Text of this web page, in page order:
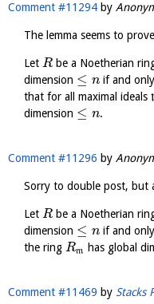
Comment #11294 by
The lemma seems to
Let Rbe a Noetherian
dimension ≤ n if and
that for all maximal ideals
dimension ≤ n.
Comment #11296 by
Sorry to double post, but
Let Rbe a Noetherian
dimension ≤ n if and
the ring Rm has global
Comment #11469 by Stacks